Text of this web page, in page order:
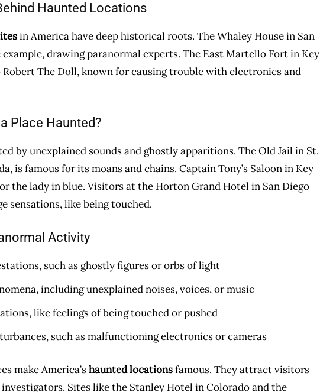
Haunted Locations
in America have deep historical roots. The Whaley House in San
example, drawing paranormal experts. The East Martello Fort in Key
Robert The Doll, known for causing trouble with electronics and
Place Haunted?
by unexplained sounds and ghostly apparitions. The Old Jail in St.
is famous for its moans and chains. Captain Tony’s Saloon in Key
the lady in blue. Visitors at the Horton Grand Hotel in San Diego
sensations, like being touched.
Activity
such as ghostly figures or orbs of light
including unexplained noises, voices, or music
like feelings of being touched or pushed
such as malfunctioning electronics or cameras
make America’shaunted locationsfamous. They attract visitors
Sites like the Stanley Hotel in Colorado and the